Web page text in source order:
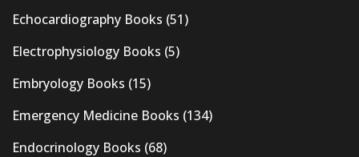
Echocardiography Books (51)
Electrophysiology Books (5)
Embryology Books (15)
Emergency Medicine Books (134)
Endocrinology Books (68)